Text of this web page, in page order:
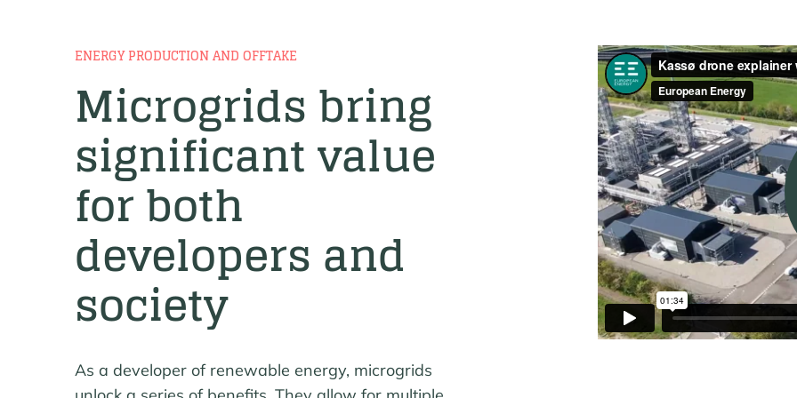
ENERGY PRODUCTION AND OFFTAKE
Microgrids bring
significant value
for both
developers and
society
As a developer of renewable energy, microgrids